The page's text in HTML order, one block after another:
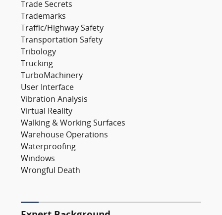
Trade Secrets
Trademarks
Traffic/Highway Safety
Transportation Safety
Tribology
Trucking
TurboMachinery
User Interface
Vibration Analysis
Virtual Reality
Walking & Working Surfaces
Warehouse Operations
Waterproofing
Windows
Wrongful Death